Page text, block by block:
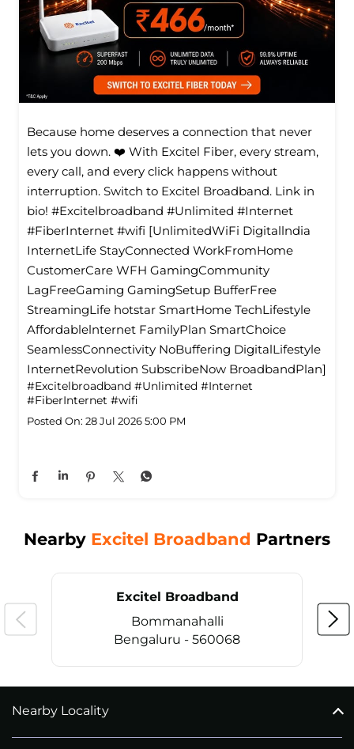
Because home deserves a connection that never
lets you down. ❤️ With Excitel Fiber, every stream,
every call, and every click happens without
interruption. Switch to Excitel Broadband. Link in
bio! #Excitelbroadband #Unlimited #Internet
#FiberInternet #wifi [UnlimitedWiFi Digitallndia
InternetLife StayConnected WorkFromHome
CustomerCare WFH GamingCommunity
LagFreeGaming GamingSetup BufferFree
StreamingLife hotstar SmartHome TechLifestyle
Affordablelnternet FamilyPlan SmartChoice
SeamlessConnectivity NoBuffering DigitalLifestyle
InternetRevolution SubscribeNow BroadbandPlan]
#Excitelbroadband #Unlimited #Internet
#FiberInternet #wifi
Posted On: 28 Jul 2026 5:00 PM
Nearby Excitel Broadband Partners
Excitel Broadband
Bommanahalli
Bengaluru - 560068
Nearby Locality